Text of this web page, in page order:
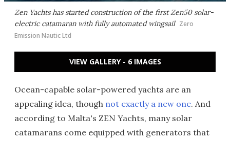
Zen Yachts has started construction of the first Zen50 solar-
electric catamaran with fully automated wingsail Zero
Emission Nautic Ltd
VIEW GALLERY - 6 IMAGES
Ocean-capable solar-powered yachts are an
appealing idea, though not exactly a new one. And
according to Malta's ZEN Yachts, many solar
catamarans come equipped with generators that